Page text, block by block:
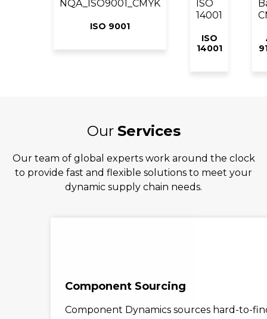
ISO 9001
ISO
14001
Our Services
Our team of global experts work around the clock
to provide fast and flexible solutions to meet your
dynamic supply chain needs.
Component Sourcing
Component Dynamics sources hard-to-